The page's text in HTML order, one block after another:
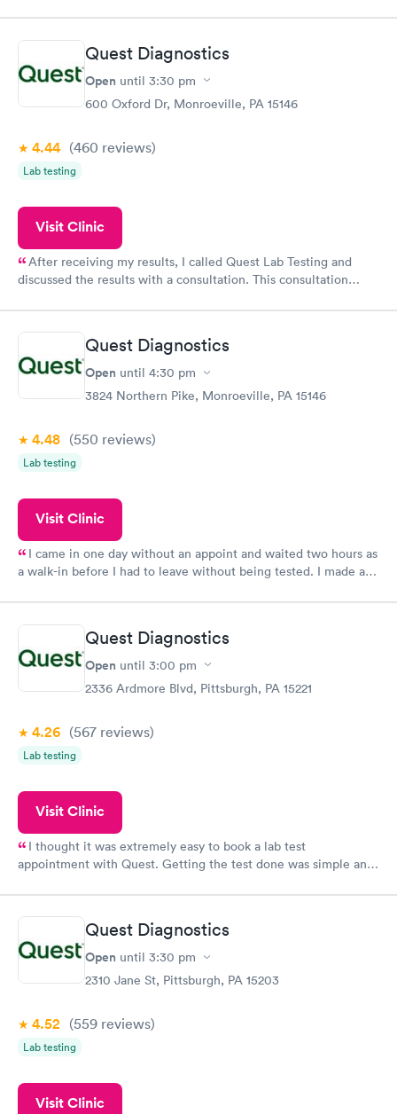
came back quickly within 2 days because I did my test on a
Friday. Quick, easy and cheap. Didn't have to wait for a visit to
my PCP, and then get referral to lab.
Quest Diagnostics
Open until 3:30 pm
600 Oxford Dr, Monroeville, PA 15146
4.44 (460 reviews)
Lab testing
Visit Clinic
After receiving my results, I called Quest Lab Testing and
discussed the results with a consultation. This consultation
Quest Diagnostics
Open until 4:30 pm
3824 Northern Pike, Monroeville, PA 15146
4.48 (550 reviews)
Lab testing
Visit Clinic
I came in one day without an appoint and waited two hours as
a walk-in before I had to leave without being tested. I made an
showed up on time, got tested easily and was on my way in 15-
20 minutes. Staff is friendly and helpful.
Quest Diagnostics
Open until 3:00 pm
2336 Ardmore Blvd, Pittsburgh, PA 15221
4.26 (567 reviews)
Lab testing
Visit Clinic
I thought it was extremely easy to book a lab test
appointment with Quest. Getting the test done was simple and
Quest Diagnostics
Open until 3:30 pm
2310 Jane St, Pittsburgh, PA 15203
4.52 (559 reviews)
Lab testing
Visit Clinic